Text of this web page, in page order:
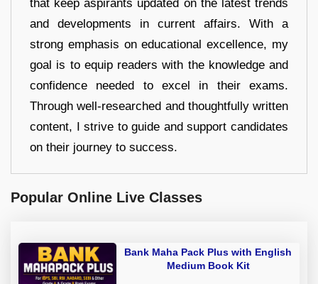
that keep aspirants updated on the latest trends
and developments in current affairs. With a
strong emphasis on educational excellence, my
goal is to equip readers with the knowledge and
confidence needed to excel in their exams.
Through well-researched and thoughtfully written
content, I strive to guide and support candidates
on their journey to success.
Popular Online Live Classes
Bank Maha Pack Plus with English
Medium Book Kit